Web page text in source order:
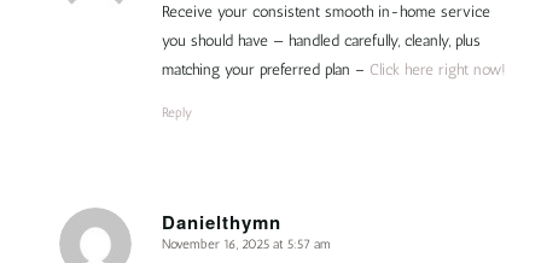
Receive your consistent smooth in-home service
you should have — handled carefully, cleanly, plus
matching your preferred plan – Click here right now!
Reply
Danielthymn
says:
November 16, 2025 at 5:57 am